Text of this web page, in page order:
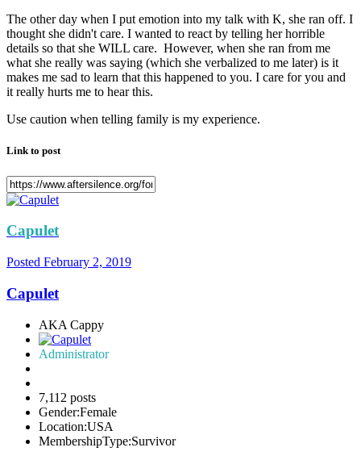
The other day when I put emotion into my talk with K, she ran off. I
thought she didn't care. I wanted to react by telling her horrible
details so that she WILL care. However, when she ran from me
what she really was saying (which she verbalized to me later) is it
makes me sad to learn that this happened to you. I care for you and
it really hurts me to hear this.
Use caution when telling family is my experience.
Link to post
Capulet
Posted February 2, 2019
Capulet
AKA Cappy
Administrator
7,112 posts
Gender:Female
Location:USA
MembershipType:Survivor